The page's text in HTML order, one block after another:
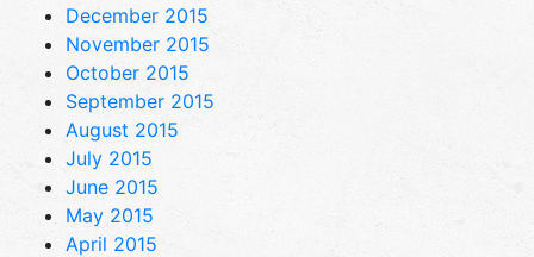
December 2015
November 2015
October 2015
September 2015
August 2015
July 2015
June 2015
May 2015
April 2015